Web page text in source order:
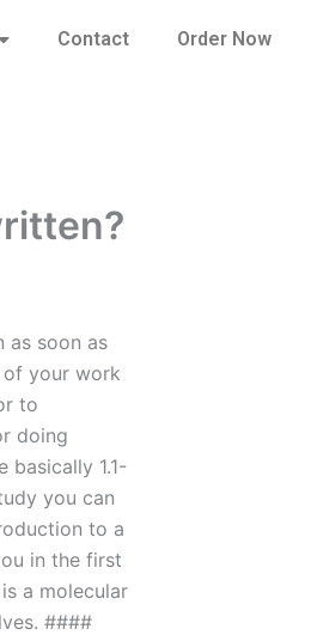
Contact Order Now
as soon as
your work
to
doing
basically 1.1-
you can
to a
in the first
a molecular
####